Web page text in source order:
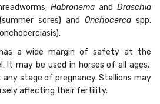
Habronema andDraschia
sores) and Onchocerca spp.
has a wide margin of safety at the
It may be used in horses of all ages.
stage of pregnancy. Stallions may
affecting their fertility.